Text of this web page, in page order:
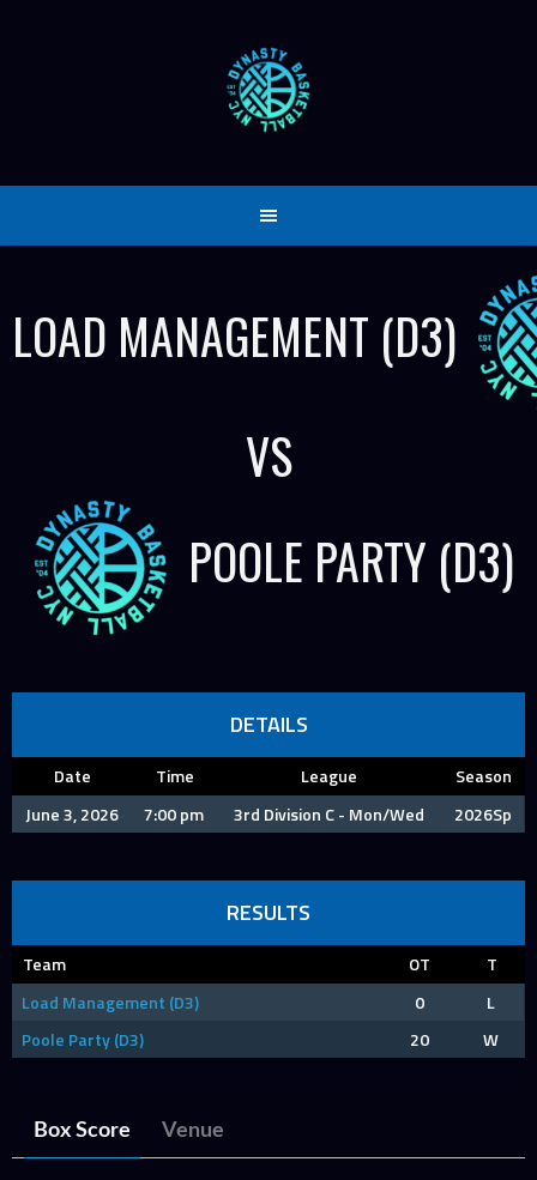
LOAD MANAGEMENT (D3)
VS
POOLE PARTY (D3)
DETAILS
Date Time League
Season
June 3, 2026
7:00 pm 3rd Division C - Mon/Wed 2026Sp
RESULTS
Team OT
T
Load Management (D3)
0
L
Poole Party (D3)
20 W
Box Score Venue